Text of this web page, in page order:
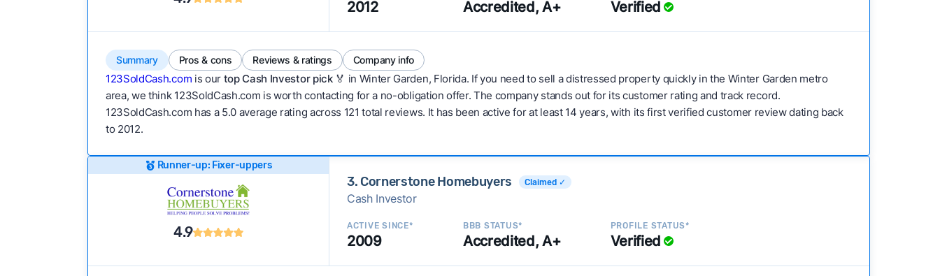
2012 Accredited, A+ Verified
Summary Pros & cons Reviews & ratings Company info
123SoldCash.com is our top Cash Investor pick🏅 in Winter Garden, Florida. If you need to sell a distressed property quickly in the Winter Garden metro
area, we think 123SoldCash.com is worth contacting for a no-obligation offer. The company stands out for its customer rating and track record.
123SoldCash.com has a 5.0 average rating across 121 total reviews. It has been active for at least 14 years, with its first verified customer review dating back
to 2012.
Runner-up: Fixer-uppers
4.9
3. Cornerstone Homebuyers Claimed ✓
Cash Investor
ACTIVE SINCE*
2009
BBB STATUS*
Accredited, A+
PROFILE STATUS*
Verified